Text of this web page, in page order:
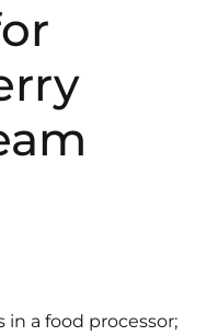
in a food processor;